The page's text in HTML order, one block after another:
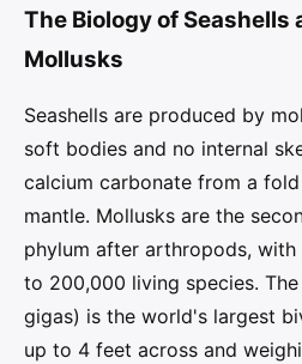
The Biology of Seashells
Mollusks
Seashells are produced by
soft bodies and no internal
calcium carbonate from a
mantle. Mollusks are the
phylum after arthropods,
to 200,000 living species.
gigas) is the world's largest
up to 4 feet across and